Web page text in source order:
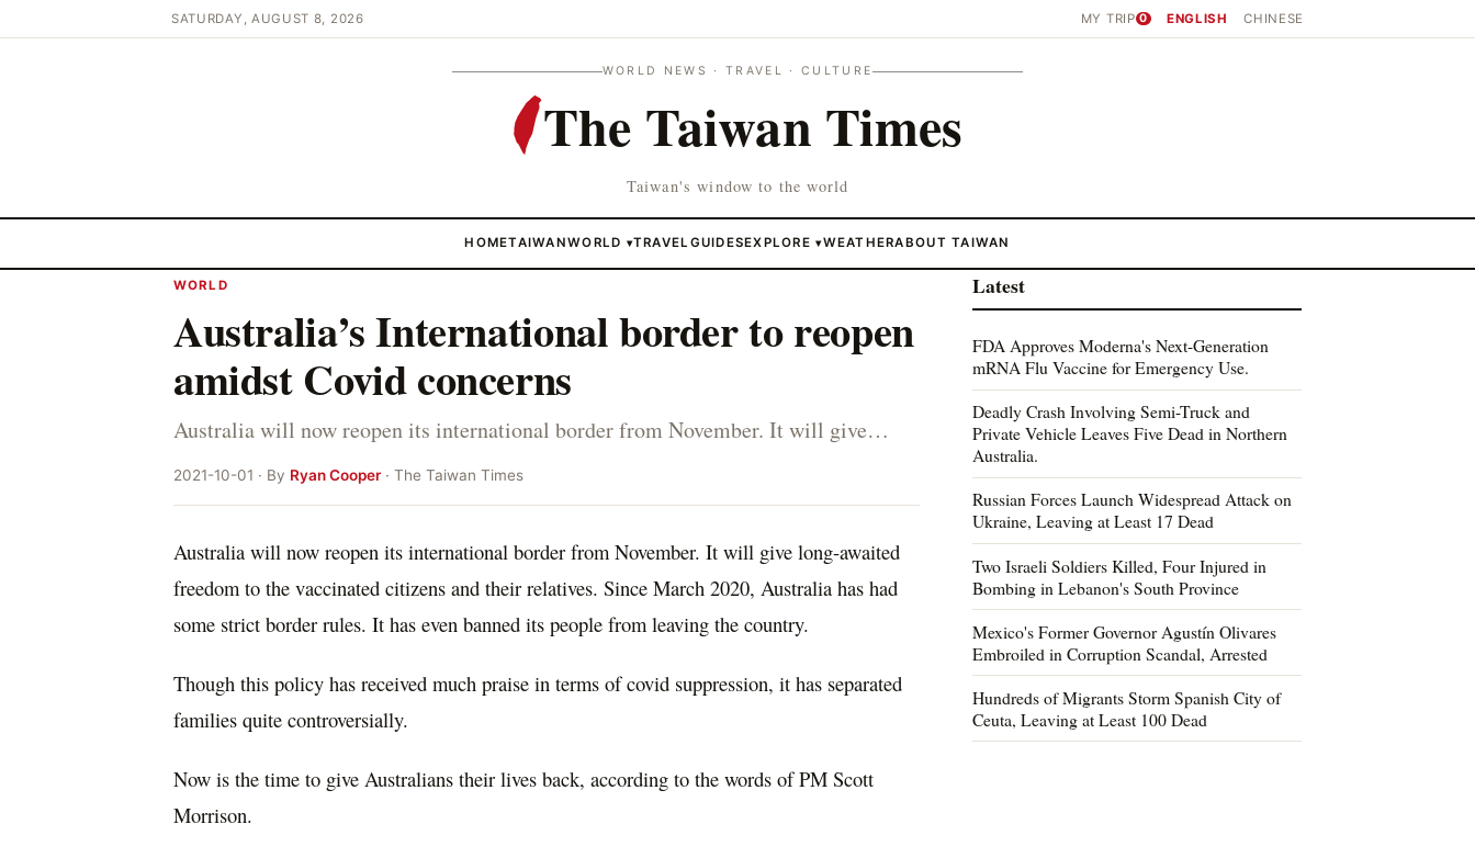
SATURDAY, AUGUST 8, 2026 MY TRIP 0 ENGLISH CHINESE
WORLD NEWS · TRAVEL · CULTURE
The Taiwan Times
Taiwan's window to the world
HOMETAIWANWORLD ▾TRAVEL GUIDESEXPLORE▾WEATHERABOUT TAIWAN
WORLD
Australia’s International border to reopen
amidst Covid concerns
Australia will now reopen its international border from November. It will give…
2021-10-01 · By Ryan Cooper· The Taiwan Times
Australia will now reopen its international border from November. It will give long-awaited
freedom to the vaccinated citizens and their relatives. Since March 2020, Australia has had
some strict border rules. It has even banned its people from leaving the country.
Though this policy has received much praise in terms of covid suppression, it has separated
families quite controversially.
Now is the time to give Australians their lives back, according to the words of PM Scott
Morrison.
Latest
FDA Approves Moderna's Next-Generation
mRNA Flu Vaccine for Emergency Use.
Deadly Crash Involving Semi-Truck and
Private Vehicle Leaves Five Dead in Northern
Australia.
Russian Forces Launch Widespread Attack on
Ukraine, Leaving at Least 17 Dead
Two Israeli Soldiers Killed, Four Injured in
Bombing in Lebanon's South Province
Mexico's Former Governor Agustín Olivares
Embroiled in Corruption Scandal, Arrested
Hundreds of Migrants Storm Spanish City of
Ceuta, Leaving at Least 100 Dead